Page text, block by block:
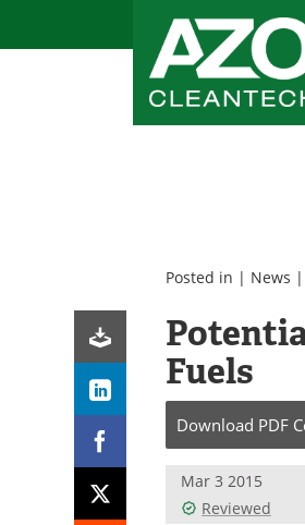
Posted in | News |
Fuels
Download PDF
Mar 3 2015
Reviewed